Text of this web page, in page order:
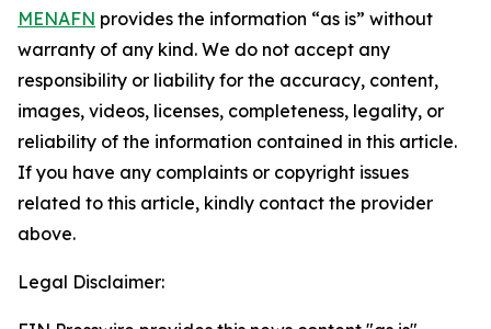
MENAFN provides the information “as is” without
warranty of any kind. We do not accept any
responsibility or liability for the accuracy, content,
images, videos, licenses, completeness, legality, or
reliability of the information contained in this article.
If you have any complaints or copyright issues
related to this article, kindly contact the provider
above.
Legal Disclaimer: